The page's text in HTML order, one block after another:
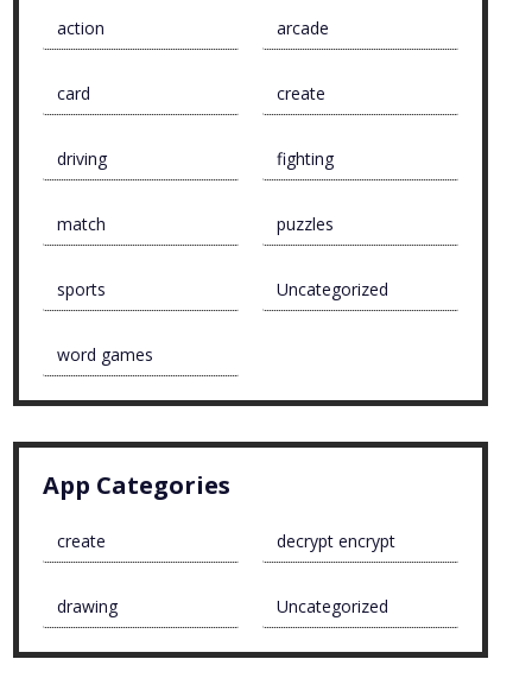
action arcade
card create
driving fighting
match puzzles
sports Uncategorized
word games
App Categories
create decrypt encrypt
drawing Uncategorized